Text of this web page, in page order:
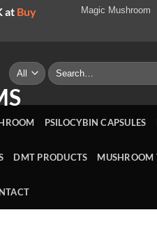
at Buy
Magic Mushroom
Search
for:
PSILOCYBIN CAPSULES
DMT PRODUCTS MUSHROOM